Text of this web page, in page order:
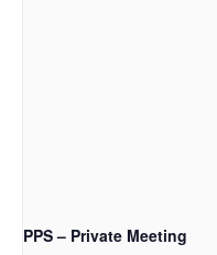
PPS – Private Meeting